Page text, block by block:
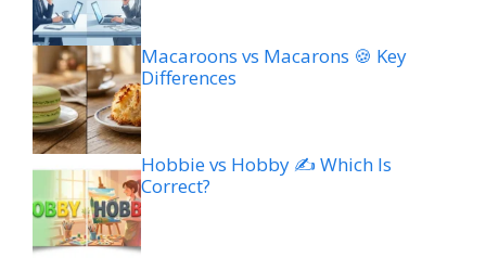
Macaroons vs Macarons 🍪 Key
Differences
Hobbie vs Hobby ✍️ Which Is
Correct?